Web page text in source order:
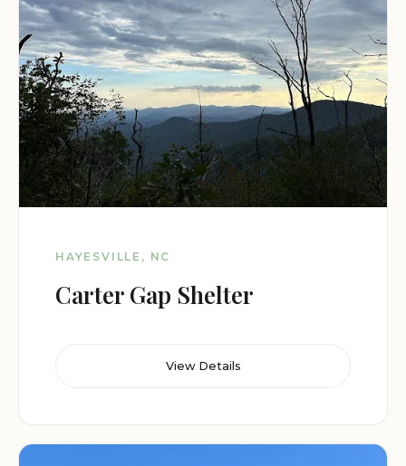
HAYESVILLE, NC
Carter Gap Shelter
View Details